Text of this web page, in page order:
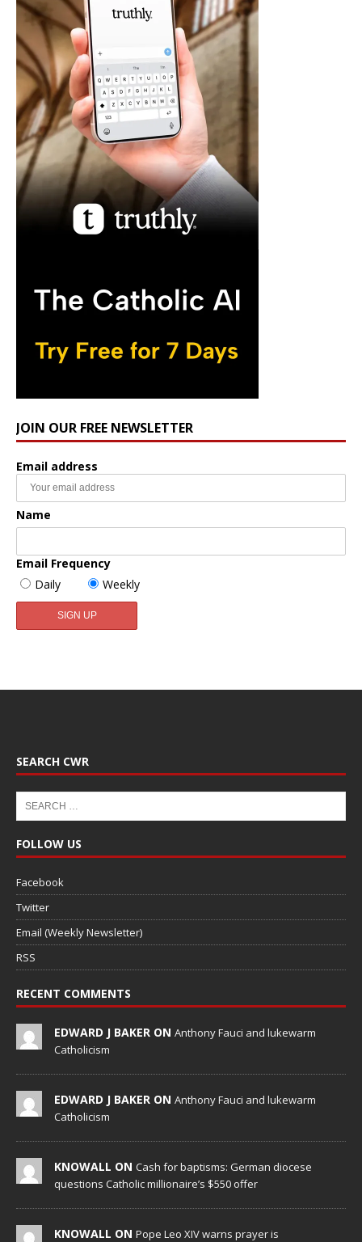
JOIN OUR FREE NEWSLETTER
Email address
Name
Email Frequency
Daily
Weekly
SEARCH CWR
FOLLOW US
Facebook
Twitter
Email (Weekly Newsletter)
RSS
RECENT COMMENTS
EDWARD J BAKER ON Anthony Fauci and lukewarm
Catholicism
EDWARD J BAKER ON Anthony Fauci and lukewarm
Catholicism
KNOWALL ON Cash for baptisms: German diocese
questions Catholic millionaire’s $550 offer
KNOWALL ON Pope Leo XIV warns prayer is